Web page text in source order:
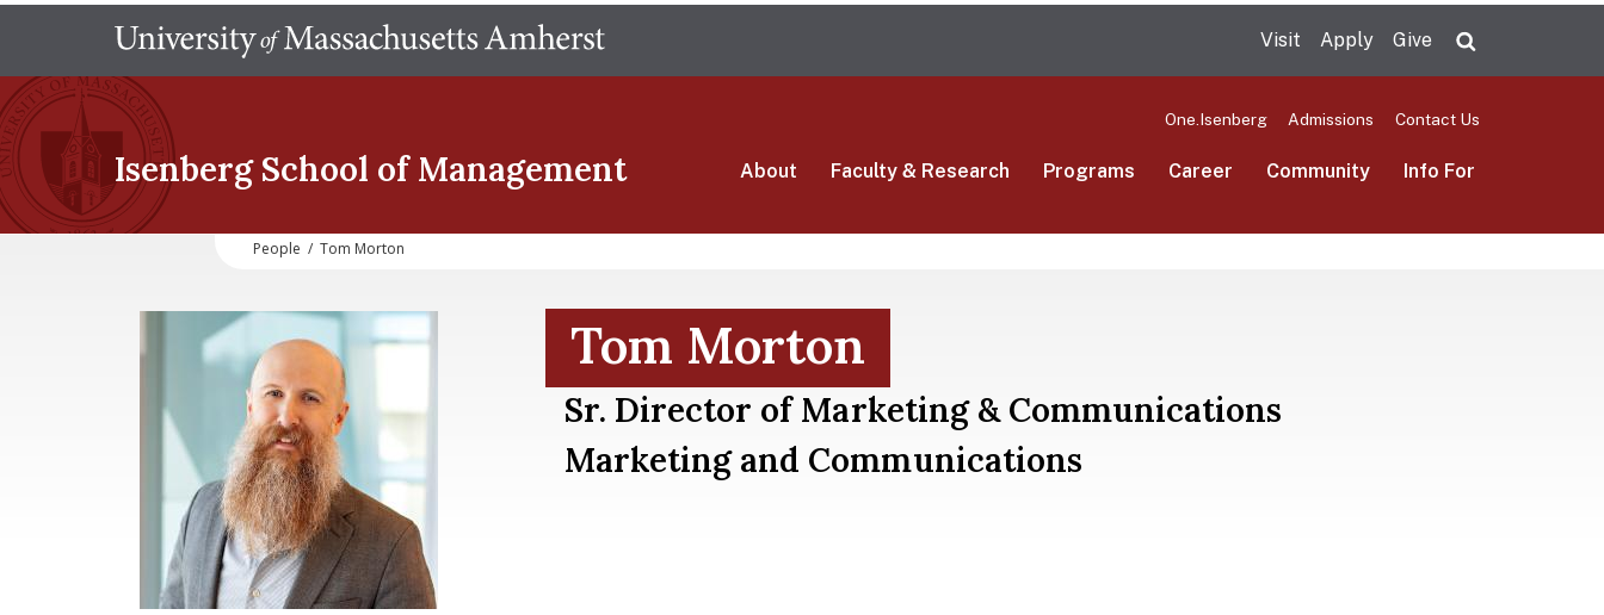
main
Visit Apply Give
Isenberg School of Management
One.Isenberg Admissions Contact Us
About Faculty & Research Programs Career Community Info For
People / Tom Morton
Tom Morton
Sr. Director of Marketing & Communications
Marketing and Communications